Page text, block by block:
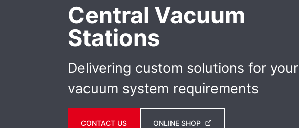
Central Vacuum
Stations
Delivering custom solutions for your
vacuum system requirements
CONTACT US ONLINE SHOP